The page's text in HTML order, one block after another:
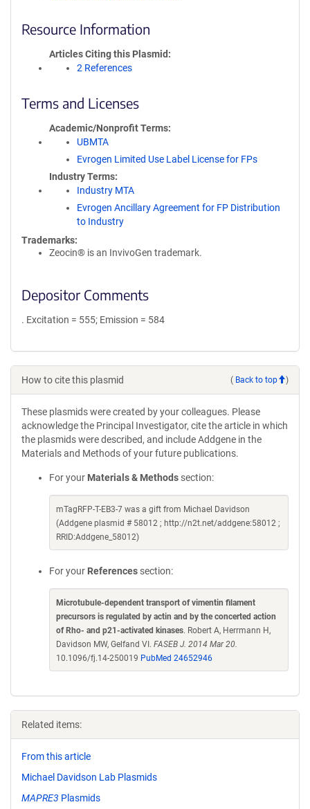
Resource Information
Articles Citing this Plasmid
2 References
Terms and Licenses
Academic/Nonprofit Terms
UBMTA
Evrogen Limited Use Label License for FPs
Industry Terms
Industry MTA
Evrogen Ancillary Agreement for FP Distribution
to Industry
Trademarks:
Zeocin® is an InvivoGen trademark.
Depositor Comments
. Excitation = 555; Emission = 584
How to cite this plasmid ( Back to top )
These plasmids were created by your colleagues. Please
acknowledge the Principal Investigator, cite the article in which
the plasmids were described, and include Addgene in the
Materials and Methods of your future publications.
For your Materials & Methods section:
mTagRFP-T-EB3-7 was a gift from Michael Davidson
(Addgene plasmid # 58012 ; http://n2t.net/addgene:58012 ;
RRID:Addgene_58012)
For your References section:
Microtubule-dependent transport of vimentin filament
precursors is regulated by actin and by the concerted action
of Rho- and p21-activated kinases. Robert A, Herrmann H,
Davidson MW, Gelfand VI. FASEB J. 2014 Mar 20.
10.1096/fj.14-250019 PubMed 24652946
Related items:
From this article
Michael Davidson Lab Plasmids
MAPRE3 Plasmids